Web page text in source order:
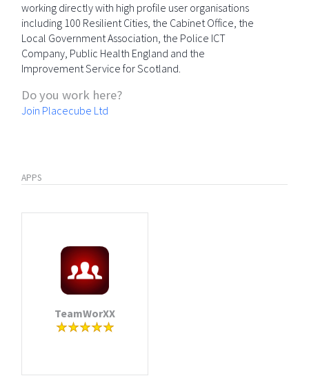
working directly with high profile user organisations
including 100 Resilient Cities, the Cabinet Office, the
Local Government Association, the Police ICT
Company, Public Health England and the
Improvement Service for Scotland.
Do you work here?
Join Placecube Ltd
APPS
TeamWorXX